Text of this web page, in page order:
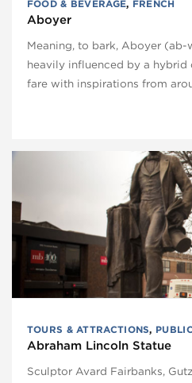
FOOD & BEVERAGE, FRENCH
Aboyer
Meaning, to bark, Aboyer (ab-
heavily influenced by a hybrid
fare with inspirations from
TOURS & ATTRACTIONS,
Abraham Lincoln Statue
Sculptor Avard Fairbanks,